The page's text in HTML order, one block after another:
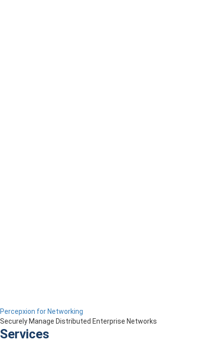
Percepxion for Networking
Securely Manage Distributed Enterprise Networks
Services